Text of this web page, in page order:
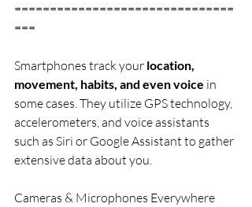
===============================
===
Smartphones track your location,
movement, habits, and even voice in
some cases. They utilize GPS technology,
accelerometers, and voice assistants
such as Siri or Google Assistant to gather
extensive data about you.
Cameras & Microphones Everywhere